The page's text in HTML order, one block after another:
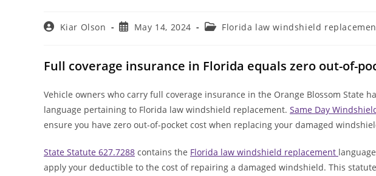
PostKiar Olson
PostMay 14, 2024
PostFlorida law windshield
Full coverage insurance in Florida equals zero out-of-
Vehicle owners who carry full coverage insurance in the Orange Blossom State
language pertaining to Florida law windshield replacement. Same Day
ensure you have zero out-of-pocket cost when replacing your damaged
State Statute 627.7288 contains the Florida law windshield replacement
apply your deductible to the cost of repairing a damaged windshield. This